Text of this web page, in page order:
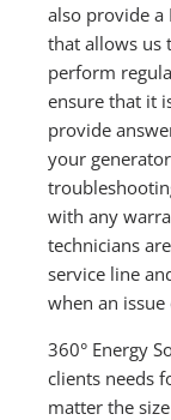
also provide a
that allows us
perform
ensure that it
provide
your
with any
technicians
service line
when an
360° Energy
clients needs
matter the